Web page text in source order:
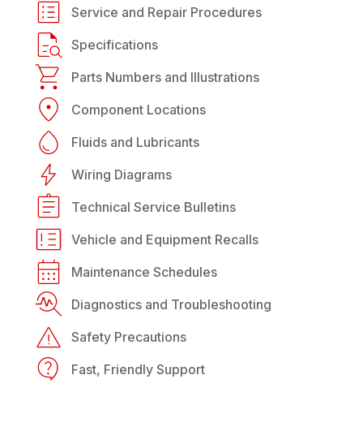
Service and Repair Procedures
Specifications
Parts Numbers and Illustrations
Component Locations
Fluids and Lubricants
Wiring Diagrams
Technical Service Bulletins
Vehicle and Equipment Recalls
Maintenance Schedules
Diagnostics and Troubleshooting
Safety Precautions
Fast, Friendly Support